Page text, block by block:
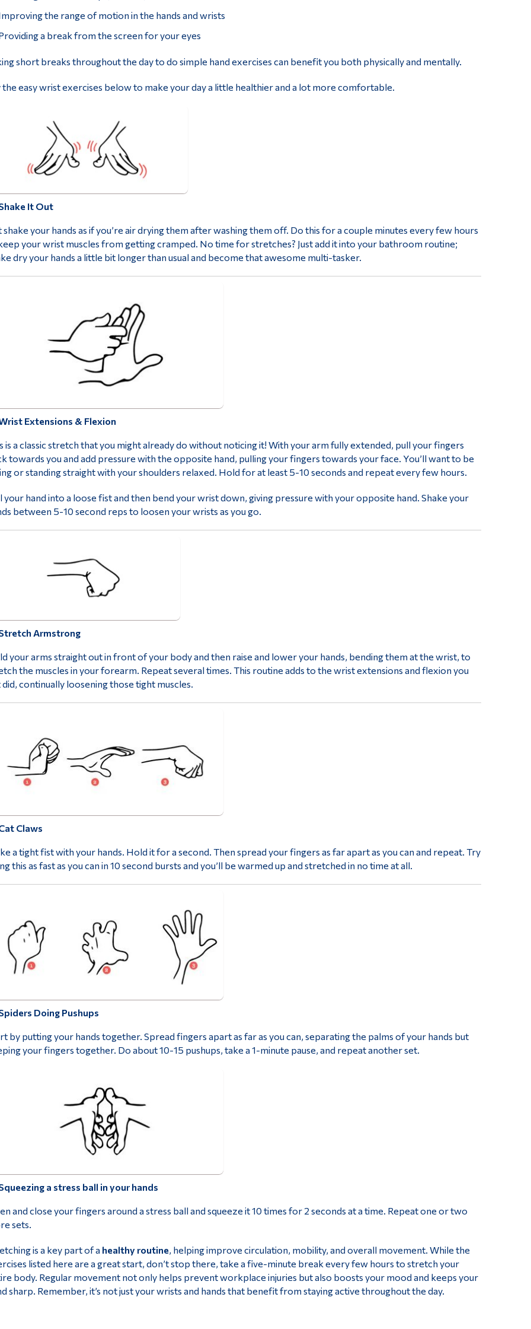
the range of motion in the hands and wrists
a break from the screen for your eyes
short breaks throughout the day to do simple hand exercises can benefit you both physically and mentally.
the easy wrist exercises below to make your day a little healthier and a lot more comfortable.
It Out
shake your hands as if you’re air drying them after washing them off. Do this for a couple minutes every few hours
your wrist muscles from getting cramped. No time for stretches? Just add it into your bathroom routine;
dry your hands a little bit longer than usual and become that awesome multi-tasker.
Extensions & Flexion
is a classic stretch that you might already do without noticing it! With your arm fully extended, pull your fingers
towards you and add pressure with the opposite hand, pulling your fingers towards your face. You’ll want to be
or standing straight with your shoulders relaxed. Hold for at least 5-10 seconds and repeat every few hours.
your hand into a loose fist and then bend your wrist down, giving pressure with your opposite hand. Shake your
between 5-10 second reps to loosen your wrists as you go.
Armstrong
your arms straight out in front of your body and then raise and lower your hands, bending them at the wrist, to
the muscles in your forearm. Repeat several times. This routine adds to the wrist extensions and flexion you
did, continually loosening those tight muscles.
Claws
a tight fist with your hands. Hold it for a second. Then spread your fingers as far apart as you can and repeat. Try
this as fast as you can in 10 second bursts and you’ll be warmed up and stretched in no time at all.
Doing Pushups
by putting your hands together. Spread fingers apart as far as you can, separating the palms of your hands but
your fingers together. Do about 10-15 pushups, take a 1-minute pause, and repeat another set.
a stress ball in your hands
and close your fingers around a stress ball and squeeze it 10 times for 2 seconds at a time. Repeat one or two
sets.
is a key part of a healthy routine, helping improve circulation, mobility, and overall movement. While the
listed here are a great start, don’t stop there, take a five-minute break every few hours to stretch your
body. Regular movement not only helps prevent workplace injuries but also boosts your mood and keeps your
sharp. Remember, it’s not just your wrists and hands that benefit from staying active throughout the day.